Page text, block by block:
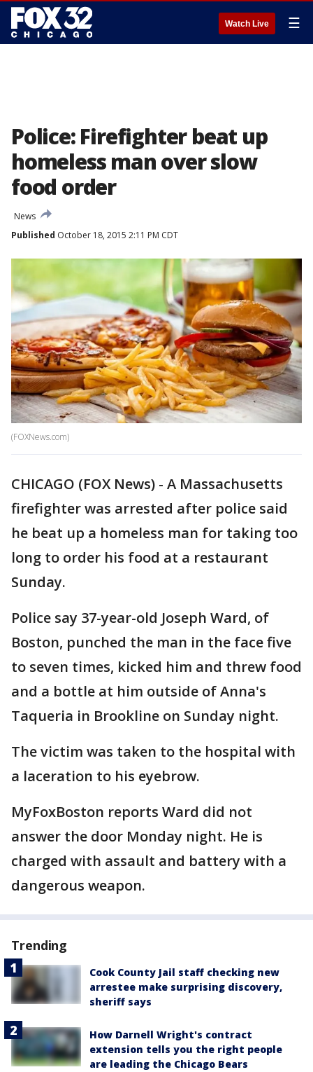
Watch Live ☰
Police: Firefighter beat up
homeless man over slow
food order
News
Published October 18, 2015 2:11 PM CDT
(FOXNews.com)
CHICAGO (FOX News) - A Massachusetts
firefighter was arrested after police said
he beat up a homeless man for taking too
long to order his food at a restaurant
Sunday.
Police say 37-year-old Joseph Ward, of
Boston, punched the man in the face five
to seven times, kicked him and threw food
and a bottle at him outside of Anna's
Taqueria in Brookline on Sunday night.
The victim was taken to the hospital with
a laceration to his eyebrow.
MyFoxBoston reports Ward did not
answer the door Monday night. He is
charged with assault and battery with a
dangerous weapon.
Trending
Cook County Jail staff checking new
arrestee make surprising discovery,
sheriff says
How Darnell Wright's contract
extension tells you the right people
are leading the Chicago Bears